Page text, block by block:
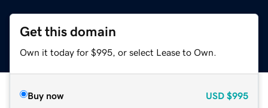
Get this domain
Own it today for $995, or select Lease to Own.
Buy now USD $995